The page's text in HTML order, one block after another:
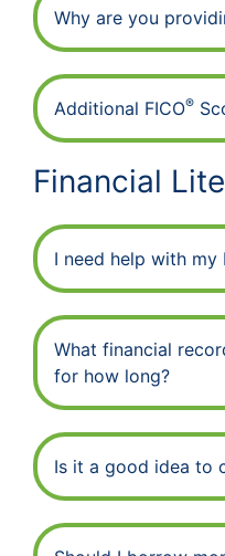
Why are you
Additional FICO®
Financial
I need help with my
What financial
for how long?
Is it a good idea to